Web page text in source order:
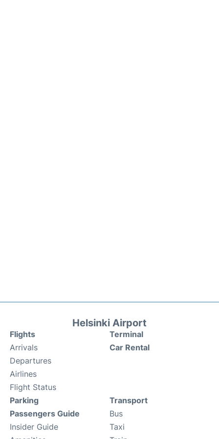
Helsinki Airport
Flights
Arrivals
Departures
Airlines
Flight Status
Terminal
Car Rental
Parking
Passengers Guide
Insider Guide
Transport
Bus
Taxi